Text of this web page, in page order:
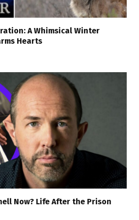
A Whimsical Winter
Hearts
Now? Life After the Prison